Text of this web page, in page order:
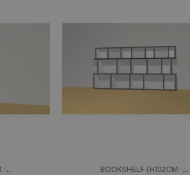
-... BOOKSHELF (H102CM -...